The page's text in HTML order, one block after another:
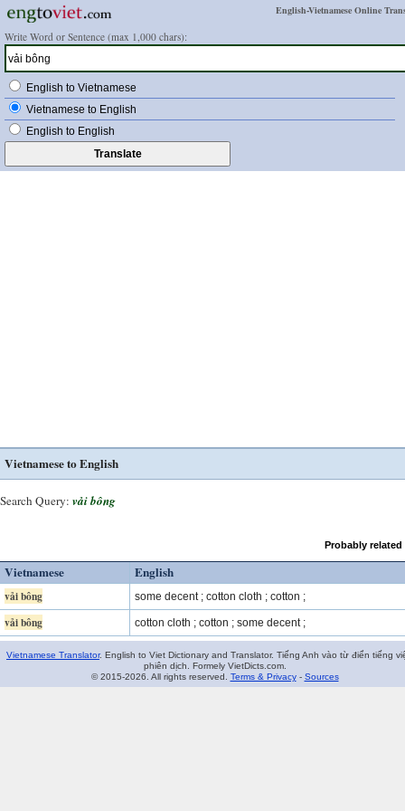
English-Vietnamese Online
Write Word or Sentence (max 1,000 chars):
English to Vietnamese
Vietnamese to English
English to English
Vietnamese to English
Search Query: vải bông
Probably
Vietnamese English
vải bông some decent ; cotton cloth ; cotton ;
vải bông cotton cloth ; cotton ; some decent ;
Vietnamese Translator. English to Viet Dictionary and Translator. Tiếng Anh vào từ điển tiếng
phiên dịch. Formely VietDicts.com.
© 2015-2026. All rights reserved. Terms & Privacy- Sources